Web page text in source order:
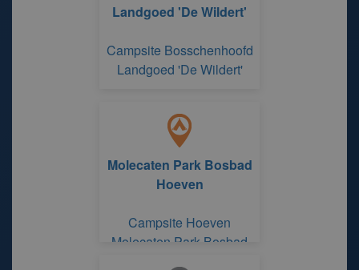
Landgoed 'De Wildert'
Campsite Bosschenhoofd
Landgoed 'De Wildert'
Molecaten Park Bosbad
Hoeven
Campsite Hoeven
Molecaten Park Bosbad